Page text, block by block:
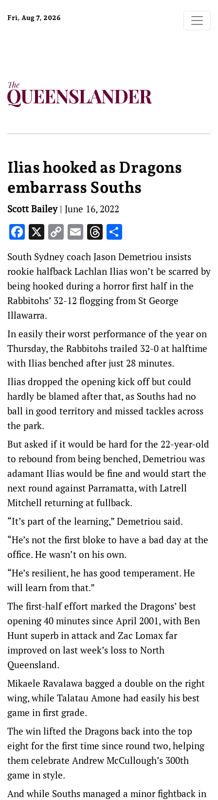
Fri, Aug 7, 2026
Ilias hooked as Dragons
embarrass Souths
Scott Bailey| June 16, 2022
Facebook
X Copy
Link
EmailThreads
South Sydney coach Jason Demetriou insists
rookie halfback Lachlan Ilias won’t be scarred by
being hooked during a horror first half in the
Rabbitohs’ 32-12 flogging from St George
Illawarra.
In easily their worst performance of the year on
Thursday, the Rabbitohs trailed 32-0 at halftime
with Ilias benched after just 28 minutes.
Ilias dropped the opening kick off but could
hardly be blamed after that, as Souths had no
ball in good territory and missed tackles across
the park.
But asked if it would be hard for the 22-year-old
to rebound from being benched, Demetriou was
adamant Ilias would be fine and would start the
next round against Parramatta, with Latrell
Mitchell returning at fullback.
“It’s part of the learning,” Demetriou said.
“He’s not the first bloke to have a bad day at the
office. He wasn’t on his own.
“He’s resilient, he has good temperament. He
will learn from that.”
The first-half effort marked the Dragons’ best
opening 40 minutes since April 2001, with Ben
Hunt superb in attack and Zac Lomax far
improved on last week’s loss to North
Queensland.
Mikaele Ravalawa bagged a double on the right
wing, while Talatau Amone had easily his best
game in first grade.
The win lifted the Dragons back into the top
eight for the first time since round two, helping
them celebrate Andrew McCullough’s 300th
game in style.
And while Souths managed a minor fightback in